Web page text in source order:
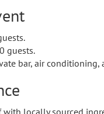
guests.
bar, air
with locally sourced